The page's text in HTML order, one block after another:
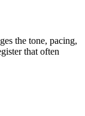
the tone, pacing,
that often